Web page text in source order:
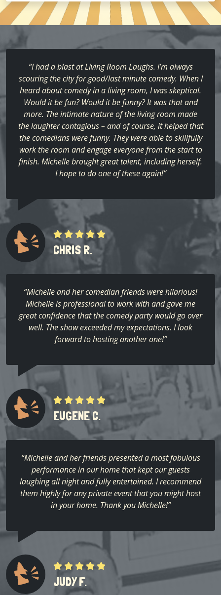
“I had a blast at Living Room Laughs. I’m always
scouring the city for good/last minute comedy. When I
heard about comedy in a living room, I was skeptical.
Would it be fun? Would it be funny? It was that and
more. The intimate nature of the living room made
the laughter contagious – and of course, it helped that
the comedians were funny. They were able to skillfully
work the room and engage everyone from the start to
finish. Michelle brought great talent, including herself.
I hope to do one of these again!”
CHRIS R.
“Michelle and her comedian friends were hilarious!
Michelle is professional to work with and gave me
great confidence that the comedy party would go over
well. The show exceeded my expectations. I look
forward to hosting another one!”
EUGENE C.
“Michelle and her friends presented a most fabulous
performance in our home that kept our guests
laughing all night and fully entertained. I recommend
them highly for any private event that you might host
in your home. Thank you Michelle!”
JUDY F.